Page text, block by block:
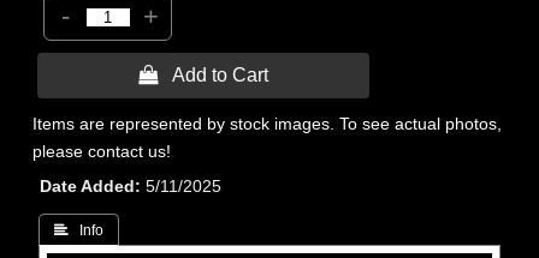
- +
 Add to Cart
Items are represented by stock images. To see actual photos,
please contact us!
Date Added
5/11/2025
 Info